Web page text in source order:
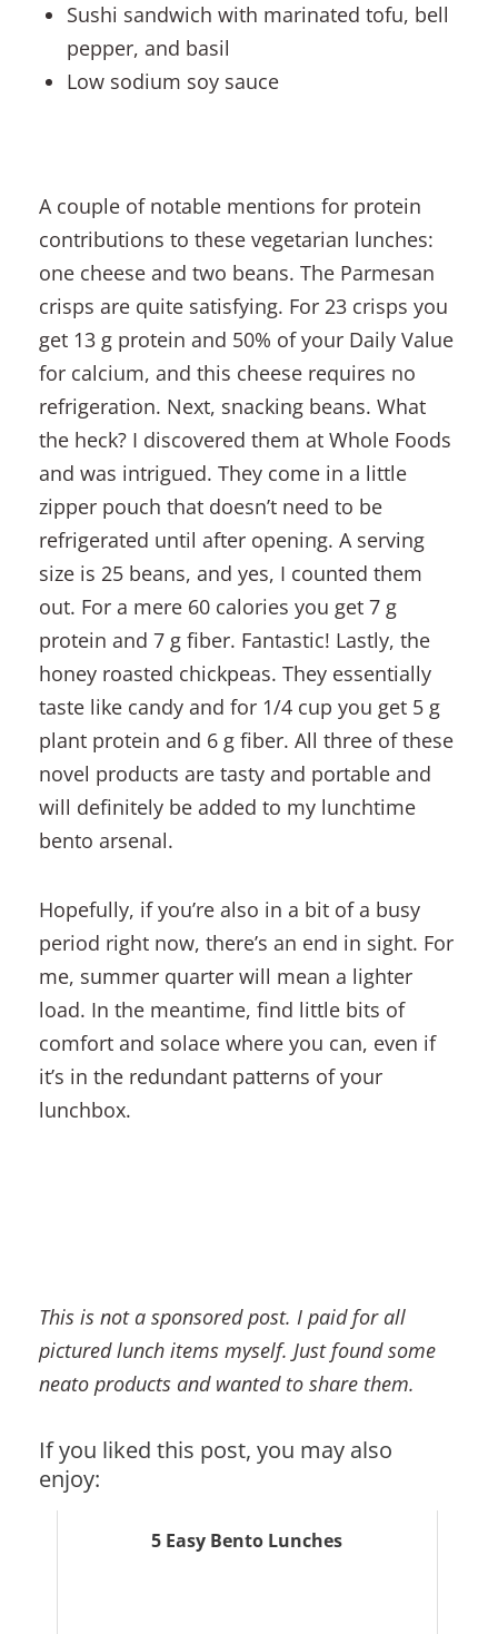
Sushi sandwich with marinated tofu, bell
pepper, and basil
Low sodium soy sauce
A couple of notable mentions for protein
contributions to these vegetarian lunches:
one cheese and two beans. The Parmesan
crisps are quite satisfying. For 23 crisps you
get 13 g protein and 50% of your Daily Value
for calcium, and this cheese requires no
refrigeration. Next, snacking beans. What
the heck? I discovered them at Whole Foods
and was intrigued. They come in a little
zipper pouch that doesn’t need to be
refrigerated until after opening. A serving
size is 25 beans, and yes, I counted them
out. For a mere 60 calories you get 7 g
protein and 7 g fiber. Fantastic! Lastly, the
honey roasted chickpeas. They essentially
taste like candy and for 1/4 cup you get 5 g
plant protein and 6 g fiber. All three of these
novel products are tasty and portable and
will definitely be added to my lunchtime
bento arsenal.
Hopefully, if you’re also in a bit of a busy
period right now, there’s an end in sight. For
me, summer quarter will mean a lighter
load. In the meantime, find little bits of
comfort and solace where you can, even if
it’s in the redundant patterns of your
lunchbox.
This is not a sponsored post. I paid for all
pictured lunch items myself. Just found some
neato products and wanted to share them.
If you liked this post, you may also
enjoy:
5 Easy Bento Lunches